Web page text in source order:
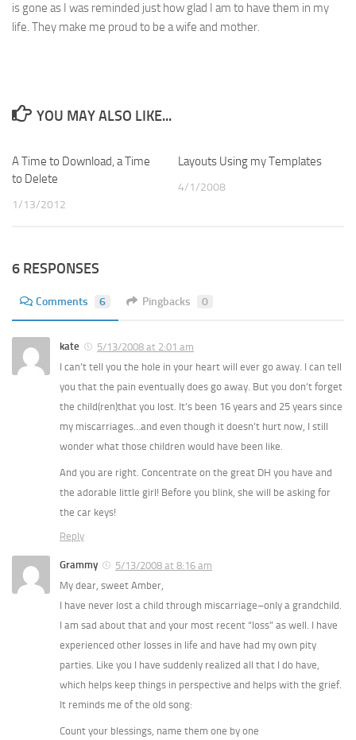
is gone as I was reminded just how glad I am to have them in my
life. They make me proud to be a wife and mother.
YOU MAY ALSO LIKE...
A Time to Download, a Time
to Delete
1/13/2012
Layouts Using my Templates
4/1/2008
6 RESPONSES
Comments 6 Pingbacks 0
kate
5/13/2008 at 2:01 am
I can’t tell you the hole in your heart will ever go away. I can tell
you that the pain eventually does go away. But you don’t forget
the child(ren)that you lost. It’s been 16 years and 25 years since
my miscarriages…and even though it doesn’t hurt now, I still
wonder what those children would have been like.
And you are right. Concentrate on the great DH you have and
the adorable little girl! Before you blink, she will be asking for
the car keys!
Reply
Grammy
5/13/2008 at 8:16 am
My dear, sweet Amber,
I have never lost a child through miscarriage–only a grandchild.
I am sad about that and your most recent “loss” as well. I have
experienced other losses in life and have had my own pity
parties. Like you I have suddenly realized all that I do have,
which helps keep things in perspective and helps with the grief.
It reminds me of the old song:
Count your blessings, name them one by one